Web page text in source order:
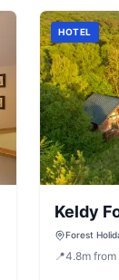
HOTEL
Keldy
Forest
📍4.8mfrom